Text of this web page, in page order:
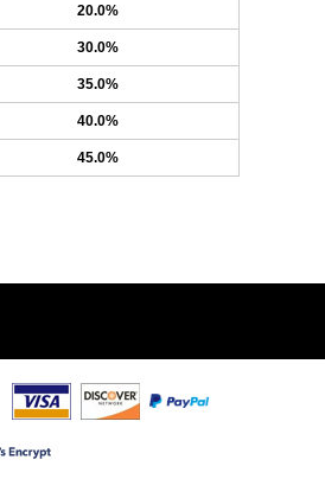
20.0%
30.0%
35.0%
40.0%
45.0%